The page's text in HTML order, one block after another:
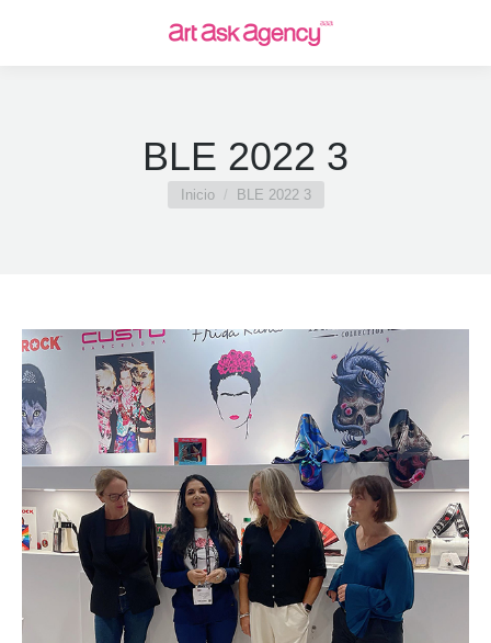
BLE 2022 3
Estás aquí:
Inicio BLE 2022 3